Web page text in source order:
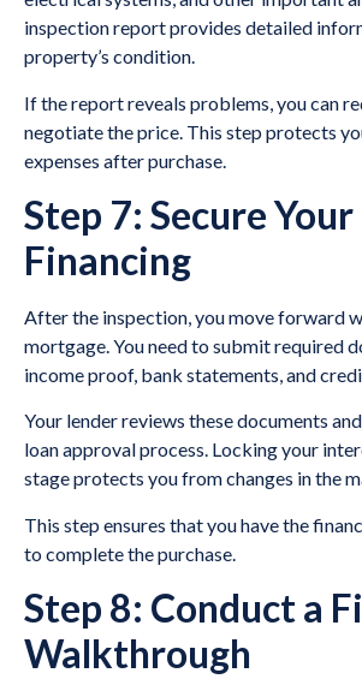
inspection report provides detailed
property’s condition.
If the report reveals problems, you can
negotiate the price. This step protects
expenses after purchase.
Step 7: Secure Your
Financing
After the inspection, you move forward
mortgage. You need to submit required
income proof, bank statements, and
Your lender reviews these documents
loan approval process. Locking your
stage protects you from changes in the
This step ensures that you have the
to complete the purchase.
Step 8: Conduct a
Walkthrough